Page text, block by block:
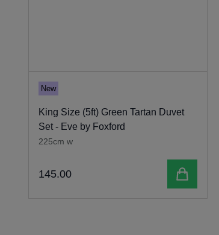
New
King Size (5ft) Green Tartan Duvet
Set - Eve by Foxford
225cm w
145.00 Add to cart